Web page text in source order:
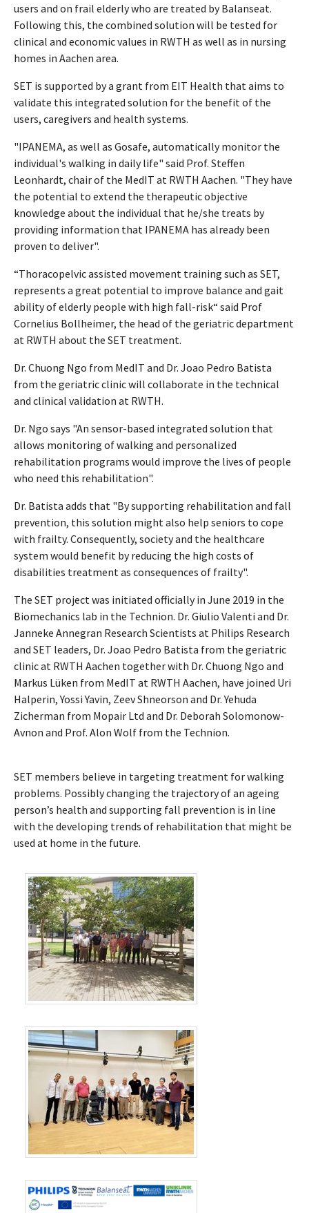
users and on frail elderly who are treated by Balanseat.
Following this, the combined solution will be tested for
clinical and economic values in RWTH as well as in nursing
homes in Aachen area.
SET is supported by a grant from EIT Health that aims to
validate this integrated solution for the benefit of the
users, caregivers and health systems.
"IPANEMA, as well as Gosafe, automatically monitor the
individual's walking in daily life" said Prof. Steffen
Leonhardt, chair of the MedIT at RWTH Aachen. "They have
the potential to extend the therapeutic objective
knowledge about the individual that he/she treats by
providing information that IPANEMA has already been
proven to deliver".
“Thoracopelvic assisted movement training such as SET,
represents a great potential to improve balance and gait
ability of elderly people with high fall-risk“ said Prof
Cornelius Bollheimer, the head of the geriatric department
at RWTH about the SET treatment.
Dr. Chuong Ngo from MedIT and Dr. Joao Pedro Batista
from the geriatric clinic will collaborate in the technical
and clinical validation at RWTH.
Dr. Ngo says "An sensor-based integrated solution that
allows monitoring of walking and personalized
rehabilitation programs would improve the lives of people
who need this rehabilitation".
Dr. Batista adds that "By supporting rehabilitation and fall
prevention, this solution might also help seniors to cope
with frailty. Consequently, society and the healthcare
system would benefit by reducing the high costs of
disabilities treatment as consequences of frailty".
The SET project was initiated officially in June 2019 in the
Biomechanics lab in the Technion. Dr. Giulio Valenti and Dr.
Janneke Annegran Research Scientists at Philips Research
and SET leaders, Dr. Joao Pedro Batista from the geriatric
clinic at RWTH Aachen together with Dr. Chuong Ngo and
Markus Lüken from MedIT at RWTH Aachen, have joined Uri
Halperin, Yossi Yavin, Zeev Shneorson and Dr. Yehuda
Zicherman from Mopair Ltd and Dr. Deborah Solomonow-
Avnon and Prof. Alon Wolf from the Technion.
SET members believe in targeting treatment for walking
problems. Possibly changing the trajectory of an ageing
person’s health and supporting fall prevention is in line
with the developing trends of rehabilitation that might be
used at home in the future.